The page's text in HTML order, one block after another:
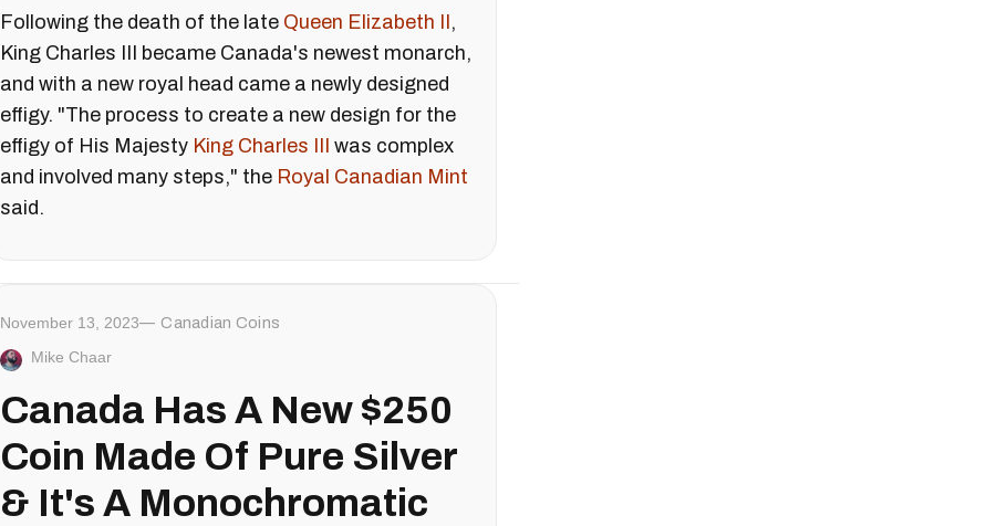
Following the death of the late Queen Elizabeth II,
King Charles III became Canada's newest monarch,
and with a new royal head came a newly designed
effigy. "The process to create a new design for the
effigy of His Majesty King Charles III was complex
and involved many steps," the Royal Canadian Mint
said.
November 13, 2023 Canadian Coins
Mike Chaar
Canada Has A New $250
Coin Made Of Pure Silver
& It's A Monochromatic